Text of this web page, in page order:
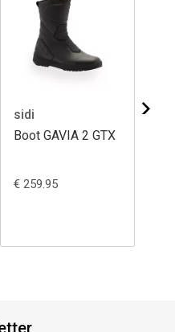
sidi
Boot GAVIA 2 GTX
€ 259.95